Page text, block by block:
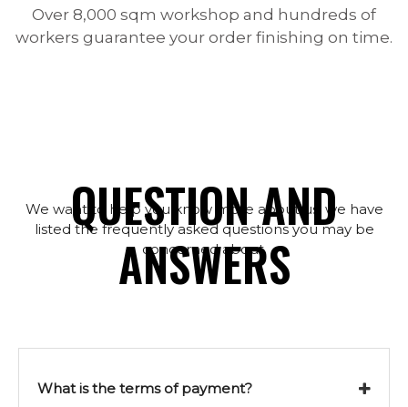
Over 8,000 sqm workshop and hundreds of
workers guarantee your order finishing on time.
We want to help you know more about us, we have
listed the frequently asked questions you may be
concerned about.
QUESTION AND
ANSWERS
What is the terms of payment?